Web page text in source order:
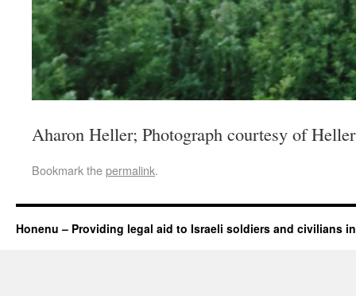
Aharon Heller; Photograph courtesy of Heller
Bookmark thepermalink.
Honenu – Providing legal aid to Israeli soldiers and civilians